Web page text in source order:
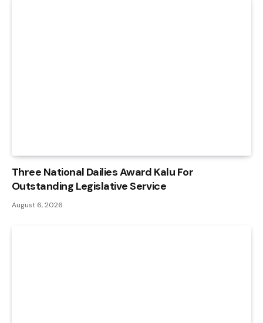
Three National Dailies Award Kalu For
Outstanding Legislative Service
August 6, 2026